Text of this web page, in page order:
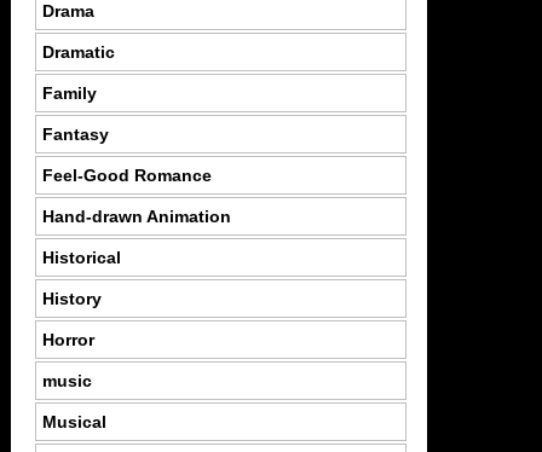
Drama
Dramatic
Family
Fantasy
Feel-Good Romance
Hand-drawn Animation
Historical
History
Horror
music
Musical